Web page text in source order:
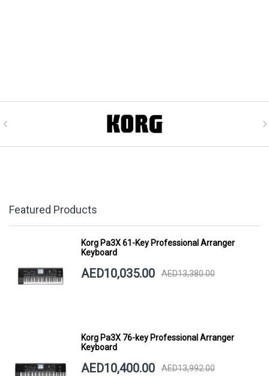
Featured Products
Korg Pa3X 61-Key Professional Arranger
Keyboard
AED10,035.00 AED13,380.00
Korg Pa3X 76-key Professional Arranger
Keyboard
AED10,400.00 AED13,992.00